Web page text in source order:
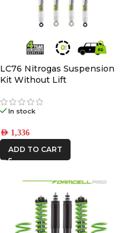
LC76 Nitrogas Suspension
Kit Without Lift
In stock
AED 1,336
ADD TO CART